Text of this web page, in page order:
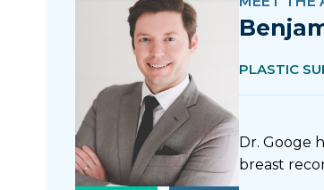
PLASTIC
Dr. Googe
breast